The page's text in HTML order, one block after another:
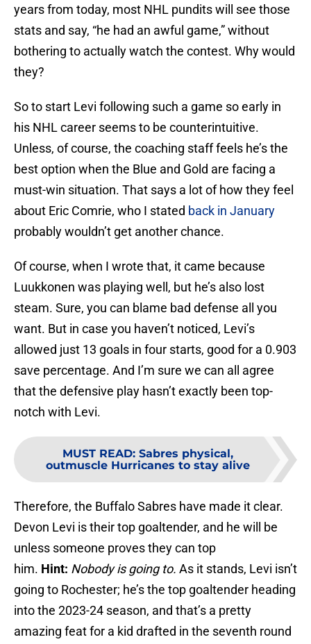
years from today, most NHL pundits will see those
stats and say, “he had an awful game,” without
bothering to actually watch the contest. Why would
they?
So to start Levi following such a game so early in
his NHL career seems to be counterintuitive.
Unless, of course, the coaching staff feels he’s the
best option when the Blue and Gold are facing a
must-win situation. That says a lot of how they feel
about Eric Comrie, who I stated back in January
probably wouldn’t get another chance.
Of course, when I wrote that, it came because
Luukkonen was playing well, but he’s also lost
steam. Sure, you can blame bad defense all you
want. But in case you haven’t noticed, Levi’s
allowed just 13 goals in four starts, good for a 0.903
save percentage. And I’m sure we can all agree
that the defensive play hasn’t exactly been top-
notch with Levi.
MUST READ: Sabres physical,
outmuscle Hurricanes to stay alive
Therefore, the Buffalo Sabres have made it clear.
Devon Levi is their top goaltender, and he will be
unless someone proves they can top
him. Hint: Nobody is going to. As it stands, Levi isn’t
going to Rochester; he’s the top goaltender heading
into the 2023-24 season, and that’s a pretty
amazing feat for a kid drafted in the seventh round